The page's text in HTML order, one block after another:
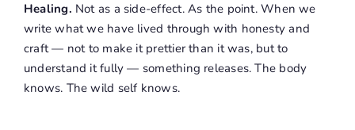
Healing. Not as a side-effect. As the point. When we
write what we have lived through with honesty and
craft — not to make it prettier than it was, but to
understand it fully — something releases. The body
knows. The wild self knows.